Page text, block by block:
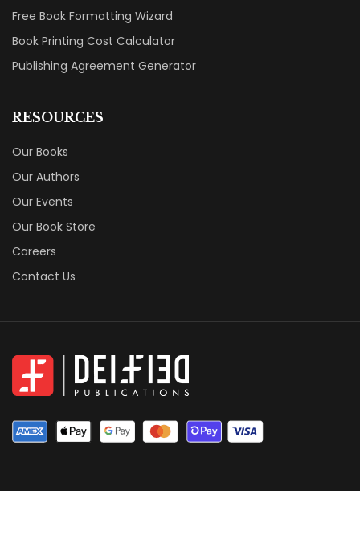
Free Book Formatting Wizard
Book Printing Cost Calculator
Publishing Agreement Generator
RESOURCES
Our Books
Our Authors
Our Events
Our Book Store
Careers
Contact Us